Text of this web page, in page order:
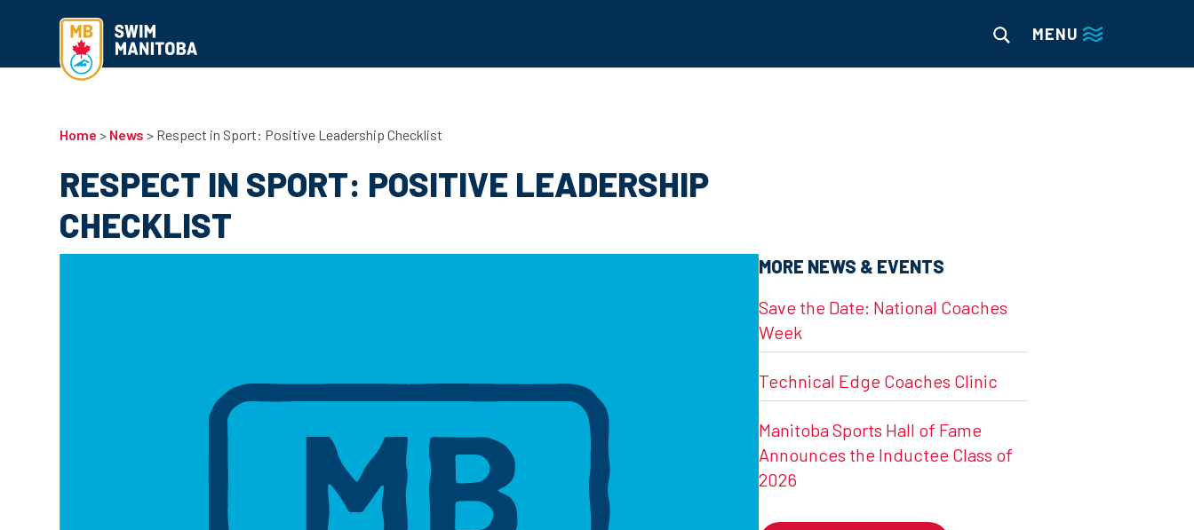
MENU
Home > News > Respect in Sport: Positive Leadership Checklist
RESPECT IN SPORT: POSITIVE LEADERSHIP
CHECKLIST
MORE NEWS & EVENTS
Save the Date: National Coaches
Week
Technical Edge Coaches Clinic
Manitoba Sports Hall of Fame
Announces the Inductee Class of
2026